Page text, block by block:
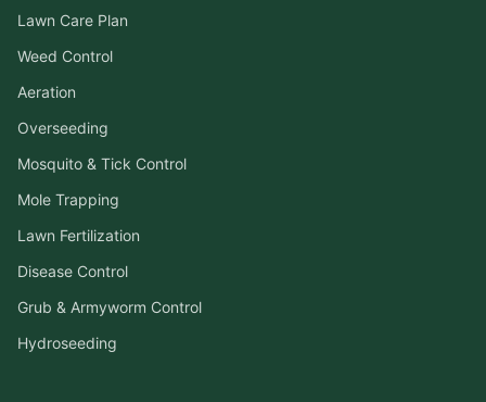
Lawn Care Plan
Weed Control
Aeration
Overseeding
Mosquito & Tick Control
Mole Trapping
Lawn Fertilization
Disease Control
Grub & Armyworm Control
Hydroseeding